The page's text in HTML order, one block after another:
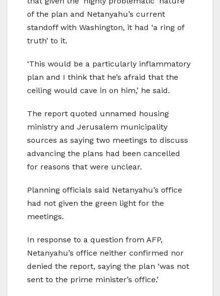
of the plan and Netanyahu’s current
standoff with Washington, it had ‘a ring of
truth’ to it.
‘This would be a particularly inflammatory
plan and I think that he’s afraid that the
ceiling would cave in on him,’ he said.
The report quoted unnamed housing
ministry and Jerusalem municipality
sources as saying two meetings to discuss
advancing the plans had been cancelled
for reasons that were unclear.
Planning officials said Netanyahu’s office
had not given the green light for the
meetings.
In response to a question from AFP,
Netanyahu’s office neither confirmed nor
denied the report, saying the plan ‘was not
sent to the prime minister’s office.’